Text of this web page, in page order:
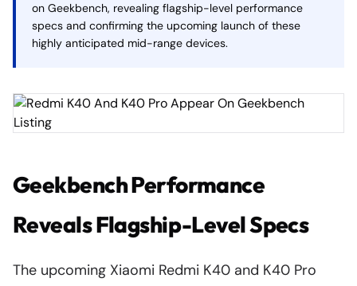
on Geekbench, revealing flagship-level performance
specs and confirming the upcoming launch of these
highly anticipated mid-range devices.
Geekbench Performance
Reveals Flagship-Level Specs
The upcoming Xiaomi Redmi K40 and K40 Pro